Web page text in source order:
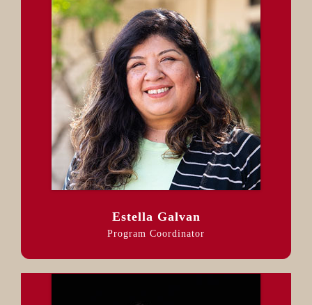
Estella Galvan
Program Coordinator